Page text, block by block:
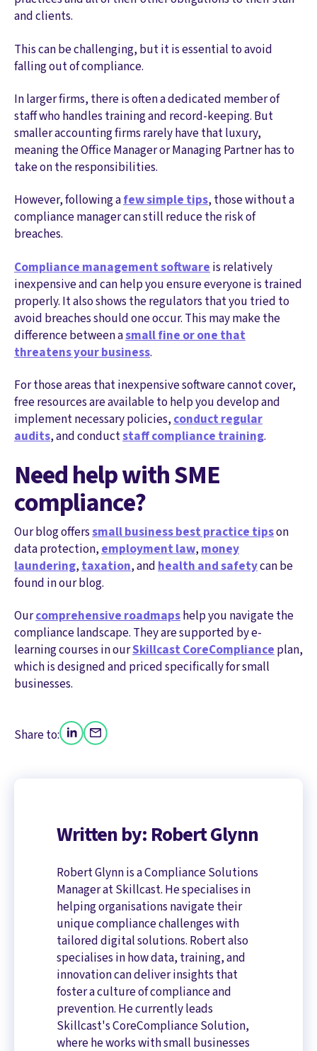
and clients.
This can be challenging, but it is essential to avoid
falling out of compliance.
In larger firms, there is often a dedicated member of
staff who handles training and record-keeping. But
smaller accounting firms rarely have that luxury,
meaning the Office Manager or Managing Partner has to
take on the responsibilities.
However, following afew simple tips, those without a
compliance manager can still reduce the risk of
breaches.
Compliance management software is relatively
inexpensive and can help you ensure everyone is trained
properly. It also shows the regulators that you tried to
avoid breaches should one occur. This may make the
difference between asmall fine or one that
threatens your business.
For those areas that inexpensive software cannot cover,
free resources are available to help you develop and
implement necessary policies,conduct regular
audits, and conductstaff compliance training.
Need help with SME
compliance?
Our blog offerssmall business best practice tipson
data protection,employment law,money
laundering,taxation, and health and safetycan be
found in our blog.
Ourcomprehensive roadmapshelp you navigate the
compliance landscape. They are supported by e-
learning courses in ourSkillcast CoreCompliance plan,
which is designed and priced specifically for small
businesses.
Share to:
Written by: Robert Glynn
Robert Glynn is a Compliance Solutions
Manager at Skillcast. He specialises in
helping organisations navigate their
unique compliance challenges with
tailored digital solutions. Robert also
specialises in how data, training, and
innovation can deliver insights that
foster a culture of compliance and
prevention. He currently leads
Skillcast's CoreCompliance Solution,
where he works with small businesses